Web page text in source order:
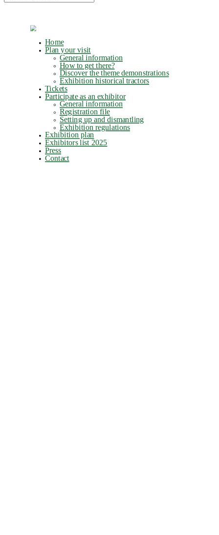
Home
Plan your visit
General information
How to get there?
Discover the theme demonstrations
Exhibition historical tractors
Tickets
Participate as an exhibitor
General information
Registration file
Setting up and dismantling
Exhibition regulations
Exhibition plan
Exhibitors list 2025
Press
Contact